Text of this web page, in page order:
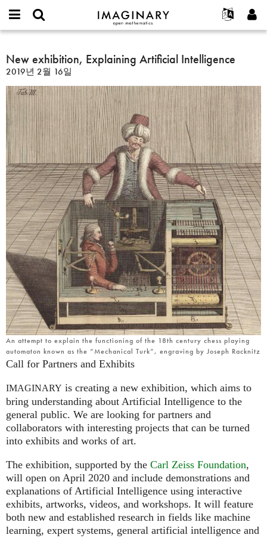
IMAGINARY
open
Français
한국어
Español
Türkçe
Programs
Hands-On
Films
Texts
Exhibitions
나머지 보기...
프로젝트
연락처
or
username
*
비
번
호
*
가입하기
새로운 비밀번호 요청하기
찾기
New
exhibition,
Explaining
Artificial
Intelligence
New exhibition, Explaining Artificial Intelligence
2019년 2월 16일
An attempt to explain the functioning of the 18th century chess playing
automaton known as the “Mechanical Turk”, engraving by Joseph Racknitz
Call for Partners and Exhibits
IMAGINARY is creating a new exhibition, which aims to
bring understanding about Artificial Intelligence to the
general public. We are looking for partners and
collaborators with interesting projects that can be turned
into exhibits and works of art.
The exhibition, supported by the Carl Zeiss Foundation,
will open on April 2020 and include demonstrations and
explanations of Artificial Intelligence using interactive
exhibits, artworks, videos, and workshops. It will feature
both new and established research in fields like machine
learning, expert systems, general artificial intelligence and